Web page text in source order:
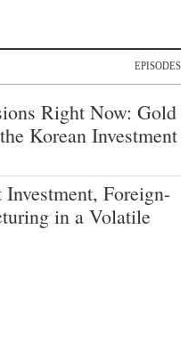
EPISODES
Right Now: Gold
Korean Investment
Foreign-
in a Volatile